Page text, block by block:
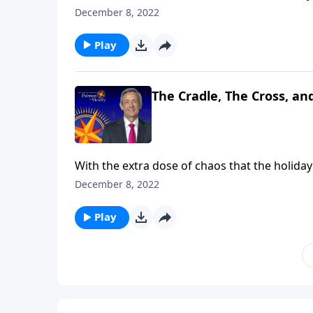
Christmas is all about. Dr. Robert Jeffress
December 8, 2022
Play
The Cradle, The Cross,
With the extra dose of chaos that the
Christmas is all about. Dr. Robert Jeffress
December 8, 2022
Play